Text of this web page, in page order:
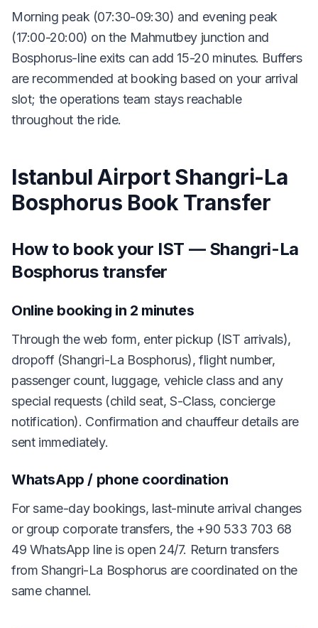
Morning peak (07:30-09:30) and evening peak
(17:00-20:00) on the Mahmutbey junction and
Bosphorus-line exits can add 15-20 minutes. Buffers
are recommended at booking based on your arrival
slot; the operations team stays reachable
throughout the ride.
Istanbul Airport Shangri-La
Bosphorus Book Transfer
How to book your IST — Shangri-La
Bosphorus transfer
Online booking in 2 minutes
Through the web form, enter pickup (IST arrivals),
dropoff (Shangri-La Bosphorus), flight number,
passenger count, luggage, vehicle class and any
special requests (child seat, S-Class, concierge
notification). Confirmation and chauffeur details are
sent immediately.
WhatsApp / phone coordination
For same-day bookings, last-minute arrival changes
or group corporate transfers, the +90 533 703 68
49 WhatsApp line is open 24/7. Return transfers
from Shangri-La Bosphorus are coordinated on the
same channel.